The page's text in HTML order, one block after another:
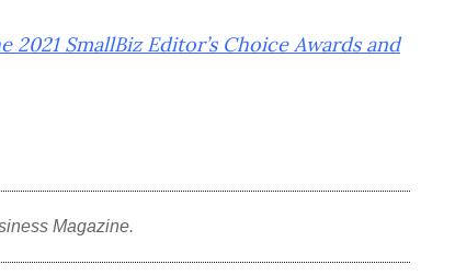
SmallBiz Editor’s Choice Awards and
Magazine.